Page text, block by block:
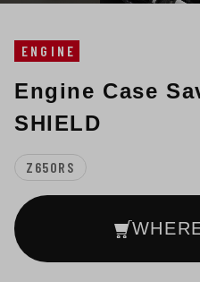
ENGINE
Engine Case
SHIELD
Z650RS